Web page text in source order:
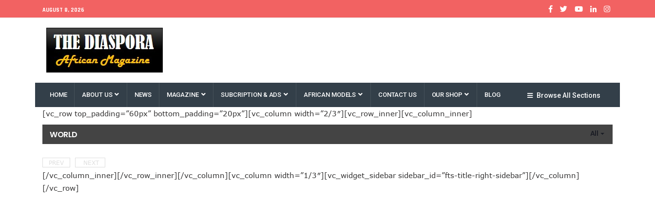
AUGUST 8, 2026
HOME ABOUT US NEWS MAGAZINE SUBCRIPTION & ADS AFRICAN MODELS CONTACT US OUR SHOP BLOG Browse All Sections
[vc_row top_padding=”60px” bottom_padding=”20px”][vc_column width=”2/3″][vc_row_inner][vc_column_inner]
WORLD All
PREV NEXT
[/vc_column_inner][/vc_row_inner][/vc_column][vc_column width=”1/3″][vc_widget_sidebar sidebar_id=”fts-title-right-sidebar”][/vc_column]
[/vc_row]